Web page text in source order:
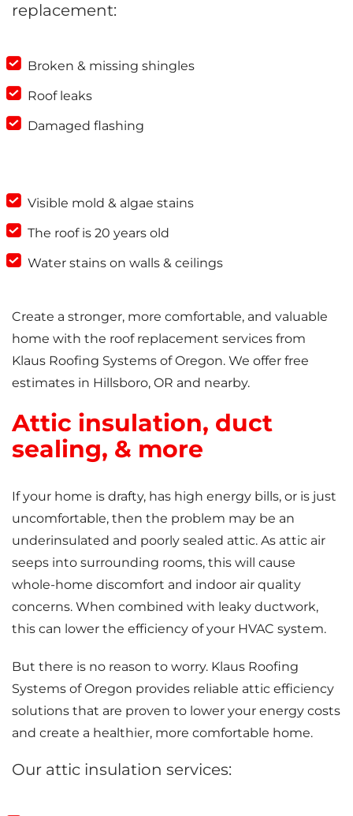
replacement:
Broken & missing shingles
Roof leaks
Damaged flashing
Visible mold & algae stains
The roof is 20 years old
Water stains on walls & ceilings
Create a stronger, more comfortable, and valuable
home with the roof replacement services from
Klaus Roofing Systems of Oregon. We offer free
estimates in Hillsboro, OR and nearby.
Attic insulation, duct
sealing, & more
If your home is drafty, has high energy bills, or is just
uncomfortable, then the problem may be an
underinsulated and poorly sealed attic. As attic air
seeps into surrounding rooms, this will cause
whole-home discomfort and indoor air quality
concerns. When combined with leaky ductwork,
this can lower the efficiency of your HVAC system.
But there is no reason to worry. Klaus Roofing
Systems of Oregon provides reliable attic efficiency
solutions that are proven to lower your energy costs
and create a healthier, more comfortable home.
Our attic insulation services: